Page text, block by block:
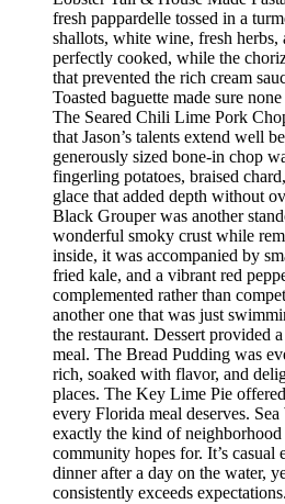
fresh pappardelle tossed in a
shallots, white wine, fresh
perfectly cooked, while the
that prevented the rich cream
Toasted baguette made sure
The Seared Chili Lime Pork
that Jason’s talents extend well
generously sized bone-in chop
fingerling potatoes, braised
glace that added depth without
Black Grouper was another
wonderful smoky crust while
inside, it was accompanied by
fried kale, and a vibrant red
complemented rather than
another one that was just
the restaurant. Dessert provided
meal. The Bread Pudding was
rich, soaked with flavor, and
places. The Key Lime Pie
every Florida meal deserves.
exactly the kind of
community hopes for. It’s casual
dinner after a day on the water,
consistently exceeds